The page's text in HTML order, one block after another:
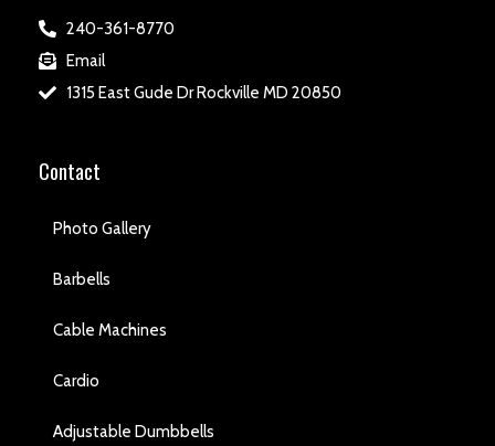
240-361-8770
Email
1315 East Gude Dr Rockville MD 20850
Contact
Photo Gallery
Barbells
Cable Machines
Cardio
Adjustable Dumbbells